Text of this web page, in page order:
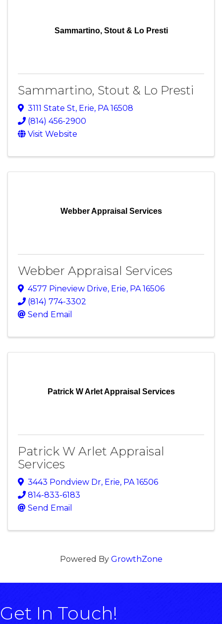
Sammartino, Stout & Lo Presti
Sammartino, Stout & Lo Presti
3111 State St, Erie, PA16508
(814) 456-2900
Visit Website
Webber Appraisal Services
Webber Appraisal Services
4577 Pineview Drive, Erie, PA 16506
(814) 774-3302
Send Email
Patrick W Arlet Appraisal Services
Patrick W Arlet Appraisal
Services
3443 Pondview Dr, Erie, PA 16506
814-833-6183
Send Email
Powered By GrowthZone
Get In Touch!